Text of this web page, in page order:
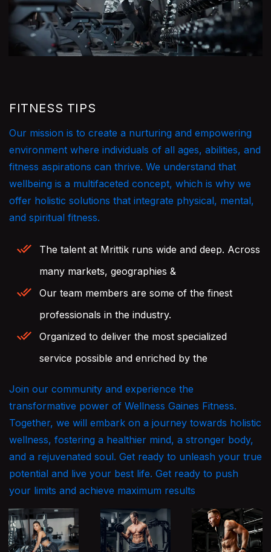
FITNESS TIPS
Our mission is to create a nurturing and empowering
environment where individuals of all ages, abilities, and
fitness aspirations can thrive. We understand that
wellbeing is a multifaceted concept, which is why we
offer holistic solutions that integrate physical, mental,
and spiritual fitness.
The talent at Mrittik runs wide and deep. Across
many markets, geographies &
Our team members are some of the finest
professionals in the industry.
Organized to deliver the most specialized
service possible and enriched by the
Join our community and experience the
transformative power of Wellness Gaines Fitness.
Together, we will embark on a journey towards holistic
wellness, fostering a healthier mind, a stronger body,
and a rejuvenated soul. Get ready to unleash your true
potential and live your best life. Get ready to push
your limits and achieve maximum results